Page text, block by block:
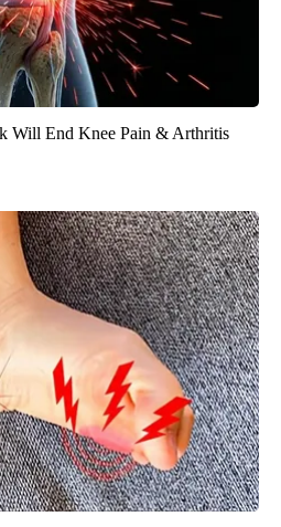
Will End Knee Pain & Arthritis